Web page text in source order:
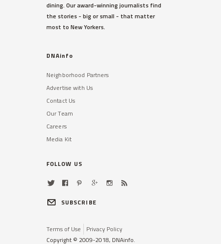
dining. Our award-winning journalists find
the stories - big or small - that matter
most to New Yorkers.
DNAinfo
Neighborhood Partners
Advertise with Us
Contact Us
Our Team
Careers
Media Kit
FOLLOW US
SUBSCRIBE
Terms of Use
Privacy Policy
Copyright © 2009-2018, DNAinfo.